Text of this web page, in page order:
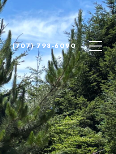
(707) 798-6090